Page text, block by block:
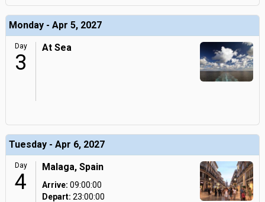
Monday - Apr 5, 2027
Day
3
At Sea
Tuesday - Apr 6, 2027
Day
4
Malaga, Spain
Arrive: 09:00:00
Depart: 23:00:00